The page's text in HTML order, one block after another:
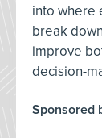
into where
break
improve
decision-
Sponsored